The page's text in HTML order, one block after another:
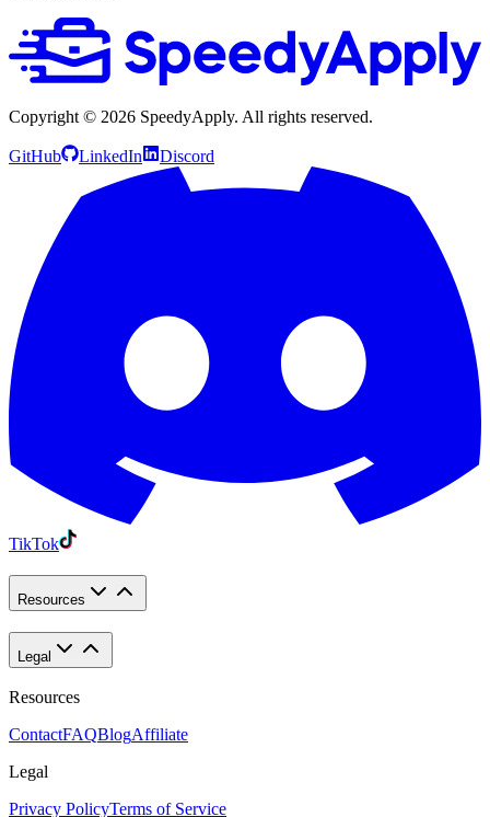
Copyright © 2026 SpeedyApply. All rights reserved.
GitHub LinkedIn Discord
TikTok
Resources
Legal
Resources
ContactFAQBlogAffiliate
Legal
Privacy PolicyTerms of Service